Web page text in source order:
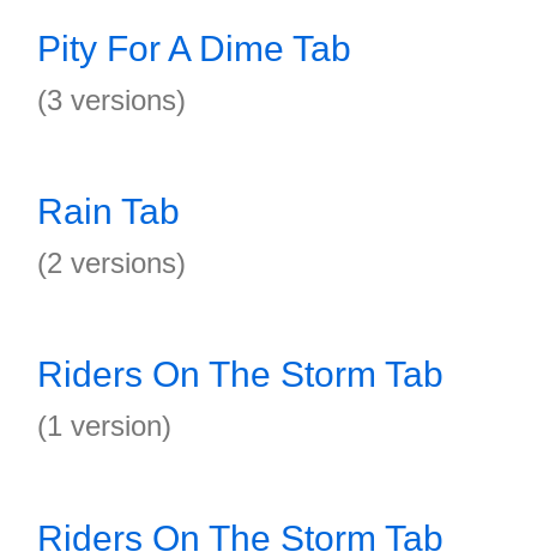
Pity For A Dime Tab
(3 versions)
Rain Tab
(2 versions)
Riders On The Storm Tab
(1 version)
Riders On The Storm Tab